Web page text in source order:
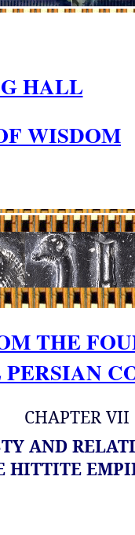
HALL
WISDOM
THE
CHAPTER VII
AND
HITTITE